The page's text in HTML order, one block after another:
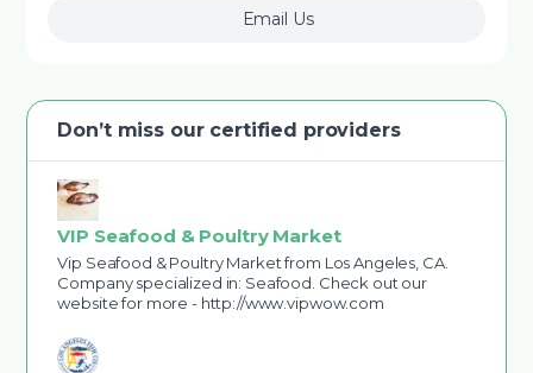
Email Us
Don’t miss our certified providers
VIP Seafood & Poultry Market
Vip Seafood & Poultry Market from Los Angeles, CA.
Company specialized in: Seafood. Check out our
website for more - http://www.vipwow.com